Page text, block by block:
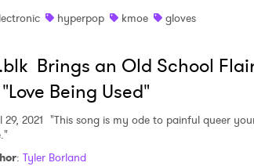
hyperpop kmoe gloves
Brings an Old School
Being Used"
29, 2021 "This song is my ode to painful queer
: Tyler Borland